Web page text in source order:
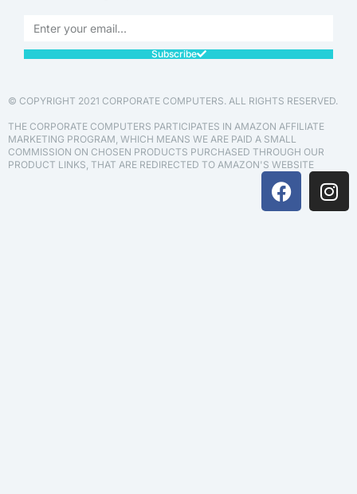
Subscribe
© COPYRIGHT 2021 CORPORATE COMPUTERS. ALL RIGHTS RESERVED.
THE CORPORATE COMPUTERS PARTICIPATES IN AMAZON AFFILIATE
MARKETING PROGRAM, WHICH MEANS WE ARE PAID A SMALL
COMMISSION ON CHOSEN PRODUCTS PURCHASED THROUGH OUR
PRODUCT LINKS, THAT ARE REDIRECTED TO AMAZON'S WEBSITE